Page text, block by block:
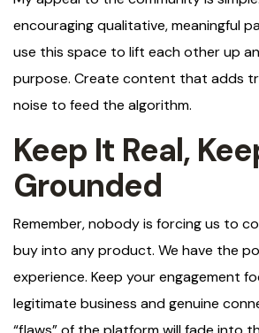
encouraging qualitative, meaningful
use this space to lift each other up
purpose. Create content that adds
noise to feed the algorithm.
Keep It Real,
Grounded
Remember, nobody is forcing us to
buy into any product. We have the
experience. Keep your engagement
legitimate business and genuine